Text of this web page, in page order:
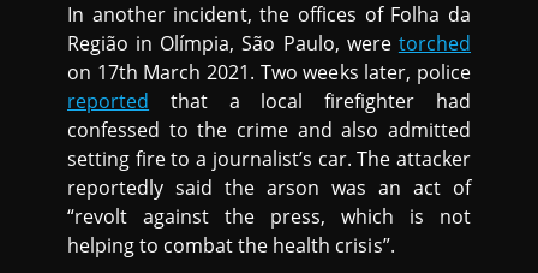
In another incident, the offices of Folha da
Região in Olímpia, São Paulo, were torched
on 17th March 2021. Two weeks later, police
reported that a local firefighter had
confessed to the crime and also admitted
setting fire to a journalist’s car. The attacker
reportedly said the arson was an act of
“revolt against the press, which is not
helping to combat the health crisis”.